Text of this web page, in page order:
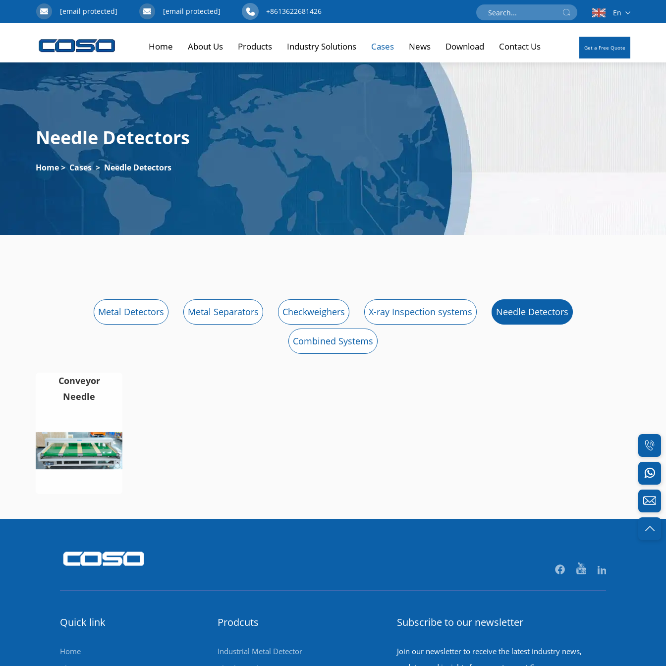
[email protected] [email protected] +8613622681426 En
Home About Us Products Industry Solutions Cases News Download Contact Us Get a Free Quote
Needle Detectors
Home>Cases> Needle Detectors
Metal Detectors Metal Separators Checkweighers X-ray Inspection systems Needle Detectors
Combined Systems
Conveyor
Needle
Quick link
Home
Prodcuts
Industrial Metal Detector
Subscribe to our newsletter
Join our newsletter to receive the latest industry news,